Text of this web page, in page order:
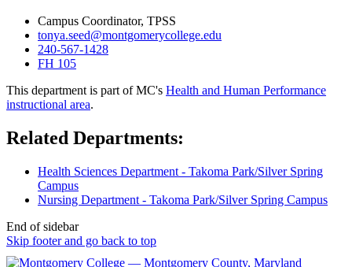
Campus Coordinator, TPSS
tonya.seed@montgomerycollege.edu
240-567-1428
FH 105
This department is part of MC's Health and Human Performance
instructional area.
Related Departments:
Health Sciences Department - Takoma Park/Silver Spring
Campus
Nursing Department - Takoma Park/Silver Spring Campus
End of sidebar
Skip footer and go back to top